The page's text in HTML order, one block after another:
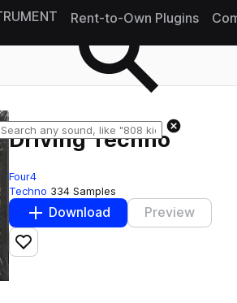
Rent-to-Own Plugins
Driving Techno
Four4
Techno 334 Samples
Download Preview
Add to likes